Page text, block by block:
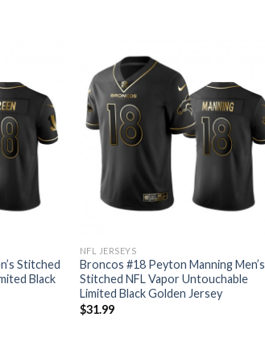
Stitched
Black
NFL JERSEYS
Broncos #18 Peyton Manning Men’s
Stitched NFL Vapor Untouchable
Limited Black Golden Jersey
$31.99